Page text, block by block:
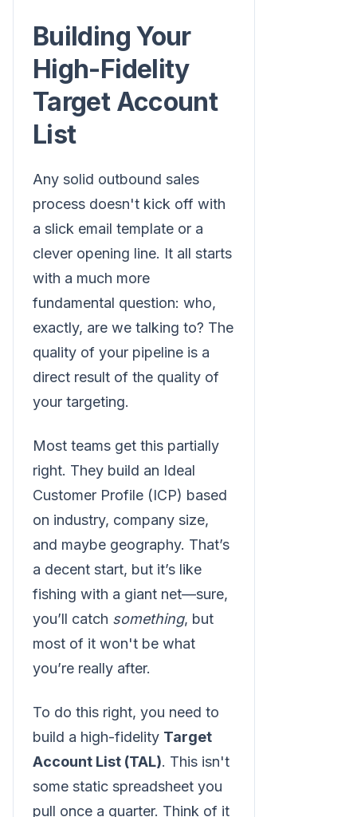
Building Your
High-Fidelity
Target Account
List
Any solid outbound sales
process doesn't kick off with
a slick email template or a
clever opening line. It all starts
with a much more
fundamental question: who,
exactly, are we talking to? The
quality of your pipeline is a
direct result of the quality of
your targeting.
Most teams get this partially
right. They build an Ideal
Customer Profile (ICP) based
on industry, company size,
and maybe geography. That’s
a decent start, but it’s like
fishing with a giant net—sure,
you’ll catch something, but
most of it won't be what
you’re really after.
To do this right, you need to
build a high-fidelity Target
Account List (TAL). This isn't
some static spreadsheet you
pull once a quarter. Think of it